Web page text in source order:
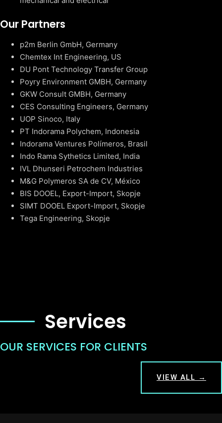
Our Partners
p2m Berlin GmbH, Germany
Chemtex Int Engineering, US
DU Pont Technology Transfer Group
Poyry Environment GMBH, Germany
GKW Consult GMBH, Germany
CES Consulting Engineers, Germany
UOP Sinoco, Italy
PT Indorama Polychem, Indonesia
Indorama Ventures Polímeros, Brasil
Indo Rama Sythetics Limited, India
IVL Dhunseri Petrochem Industries
M&G Polymeros SA de CV, México
BIS DOOEL, Export-Import, Skopje
SIMT DOOEL Export-Import, Skopje
Tega Engineering, Skopje
Services
OUR SERVICES FOR CLIENTS
VIEW ALL →